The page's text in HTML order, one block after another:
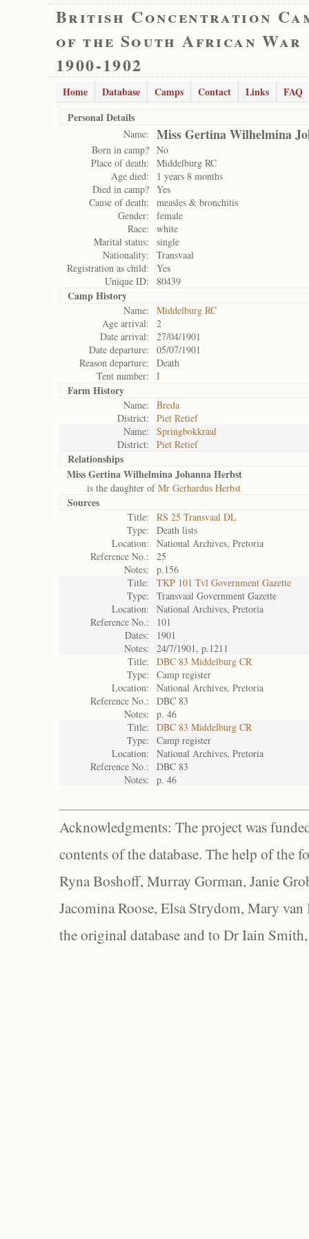
British Concentration
of the South African War
1900-1902
Home Database Camps Contact Links
FAQ
Personal Details
Name: Miss Gertina Wilhelmina
Born in camp? No
Place of death:
Middelburg RC
Age died:
1 years 8 months
Died in camp? Yes
Cause of death:
measles & bronchitis
Gender:
female
Race:
white
Marital status:
single
Nationality:
Transvaal
Registration as child:
Yes
Unique ID:
80439
Camp History
Name:
Middelburg RC
Age arrival:
2
Date arrival:
27/04/1901
Date departure:
05/07/1901
Reason departure:
Death
Tent number:
I
Farm History
Name:
Breda
District:
Piet Retief
Name:
Springbokkraal
District:
Piet Retief
Relationships
Miss Gertina Wilhelmina Johanna Herbst
is the daughter ofMr Gerhardus Herbst
Sources
Title:
RS 25 Transvaal DL
Type:
Death lists
Location:
National Archives, Pretoria
Reference No.:
25
Notes:
p.156
Title:
TKP 101 Tvl Government Gazette
Type:
Transvaal Government Gazette
Location:
National Archives, Pretoria
Reference No.:
101
Dates:
1901
Notes:
24/7/1901, p.1211
Title:
DBC 83 Middelburg CR
Type:
Camp register
Location:
National Archives, Pretoria
Reference No.:
DBC 83
Notes:
p. 46
Title:
DBC 83 Middelburg CR
Type:
Camp register
Location:
National Archives, Pretoria
Reference No.:
DBC 83
Notes:
p. 46
Acknowledgments: The project was
contents of the database. The help of the
Ryna Boshoff, Murray Gorman, Janie
Jacomina Roose, Elsa Strydom, Mary
the original database and to Dr Iain